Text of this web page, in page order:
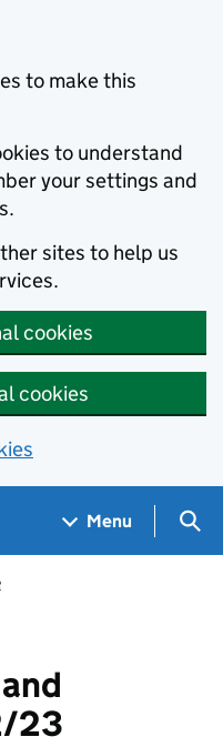
to make this
to understand
your settings and
sites to help us
cookies
cookies
Menu
23